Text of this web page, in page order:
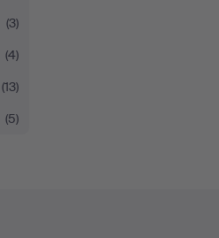
(3)
(4)
(13)
(5)